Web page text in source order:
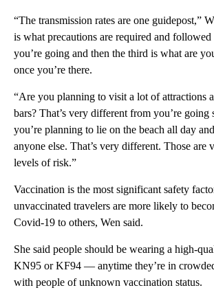
“The transmission rates are one guidepost,”
is what precautions are required and followed
you’re going and then the third is what are
once you’re there.
“Are you planning to visit a lot of attractions
bars? That’s very different from you’re going
you’re planning to lie on the beach all day
anyone else. That’s very different. Those are
levels of risk.”
Vaccination is the most significant safety
unvaccinated travelers are more likely to
Covid-19 to others, Wen said.
She said people should be wearing a high-
KN95 or KF94 — anytime they’re in
with people of unknown vaccination status.